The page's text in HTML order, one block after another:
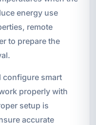
energy use
remote
to prepare the
configure smart
properly with
setup is
accurate